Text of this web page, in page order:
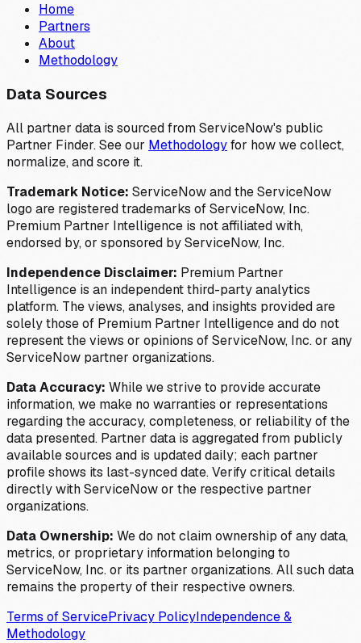
Home
Partners
About
Methodology
Data Sources
All partner data is sourced from ServiceNow's public
Partner Finder. See our Methodologyfor how we collect,
normalize, and score it.
Trademark Notice: ServiceNow and the ServiceNow
logo are registered trademarks of ServiceNow, Inc.
Premium Partner Intelligence is not affiliated with,
endorsed by, or sponsored by ServiceNow, Inc.
Independence Disclaimer: Premium Partner
Intelligence is an independent third-party analytics
platform. The views, analyses, and insights provided are
solely those of Premium Partner Intelligence and do not
represent the views or opinions of ServiceNow, Inc. or any
ServiceNow partner organizations.
Data Accuracy: While we strive to provide accurate
information, we make no warranties or representations
regarding the accuracy, completeness, or reliability of the
data presented. Partner data is aggregated from publicly
available sources and is updated daily; each partner
profile shows its last-synced date. Verify critical details
directly with ServiceNow or the respective partner
organizations.
Data Ownership: We do not claim ownership of any data,
metrics, or proprietary information belonging to
ServiceNow, Inc. or its partner organizations. All such data
remains the property of their respective owners.
Terms of ServicePrivacy PolicyIndependence &
Methodology